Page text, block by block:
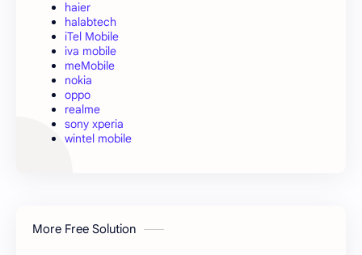
haier
halabtech
iTel Mobile
iva mobile
meMobile
nokia
oppo
realme
sony xperia
wintel mobile
More Free Solution